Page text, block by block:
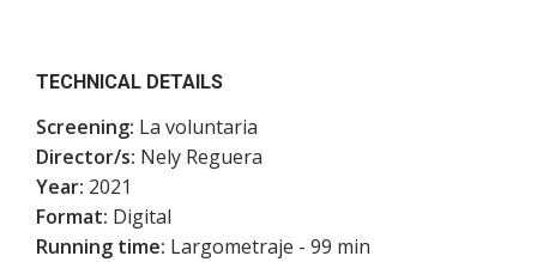
TECHNICAL DETAILS
Screening: La voluntaria
Director/s: Nely Reguera
Year: 2021
Format: Digital
Running time: Largometraje - 99 min